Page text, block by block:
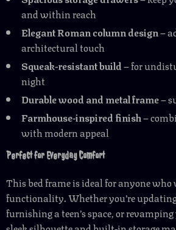
and within reach
Elegant Roman column design–
architectural touch
Squeak-resistant build– for
night
Durable wood and metal frame–
Farmhouse-inspired finish–
with modern appeal
Perfect for Everyday Comfort
This bed frame is ideal for anyone
functionality. Whether you’re
furnishing a teen’s space, or